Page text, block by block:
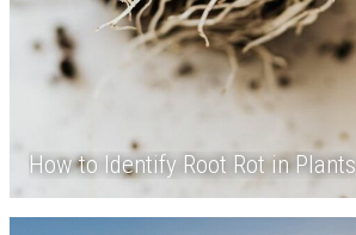
How to Identify Root Rot in Plants